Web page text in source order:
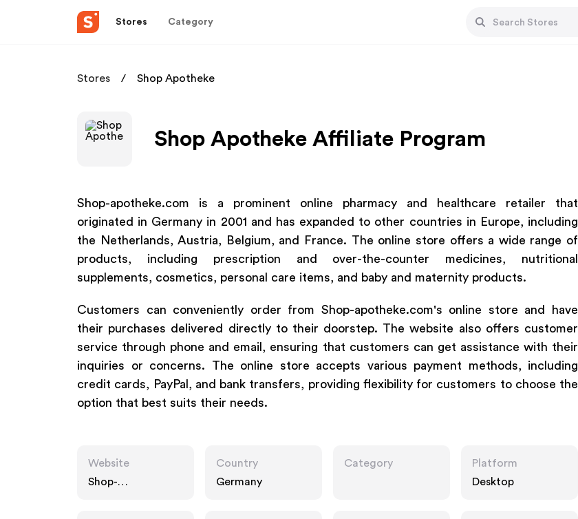
Stores Category
Stores Shop Apotheke
Shop Apotheke Affiliate Program
Shop-apotheke.com is a prominent online pharmacy and healthcare retailer that
originated in Germany in 2001 and has expanded to other countries in Europe, including
the Netherlands, Austria, Belgium, and France. The online store offers a wide range of
products, including prescription and over-the-counter medicines, nutritional
supplements, cosmetics, personal care items, and baby and maternity products.
Customers can conveniently order from Shop-apotheke.com's online store and have
their purchases delivered directly to their doorstep. The website also offers customer
service through phone and email, ensuring that customers can get assistance with their
inquiries or concerns. The online store accepts various payment methods, including
credit cards, PayPal, and bank transfers, providing flexibility for customers to choose the
option that best suits their needs.
Website
Shop-
Country
Germany
Category
Platform
Desktop